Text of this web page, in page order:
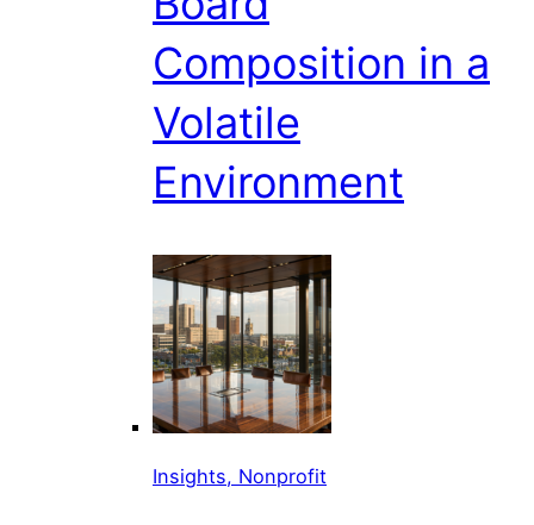
Composition in a
Volatile
Environment
Insights, Nonprofit